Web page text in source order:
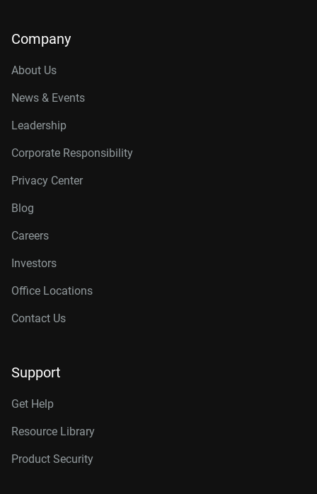
Company
About Us
News & Events
Leadership
Corporate Responsibility
Privacy Center
Blog
Careers
Investors
Office Locations
Contact Us
Support
Get Help
Resource Library
Product Security